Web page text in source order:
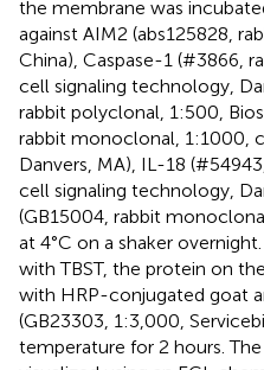
the membrane was
against AIM2 (abs125828,
China), Caspase-1 (#3866,
cell signaling technology,
rabbit polyclonal, 1:500,
rabbit monoclonal, 1:1000,
Danvers, MA), IL-18
cell signaling technology,
(GB15004, rabbit
at 4°C on a shaker
with TBST, the protein on
with HRP-conjugated goat
(GB23303, 1:3,000,
temperature for 2 hours.